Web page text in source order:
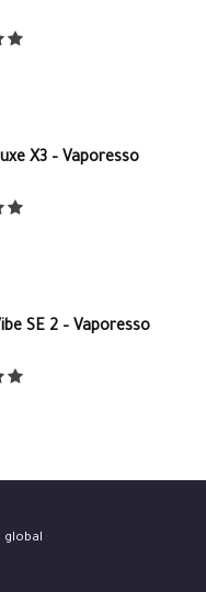
X3 – Vaporesso
SE 2 – Vaporesso